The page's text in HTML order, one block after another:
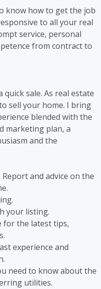
know how to get the job
to all your real
service, personal
from contract to
sale. As real estate
sell your home. I bring
blended with the
marketing plan, a
and the
and advice on the
your listing.
for the latest tips,
experience and
need to know about the
utilities.